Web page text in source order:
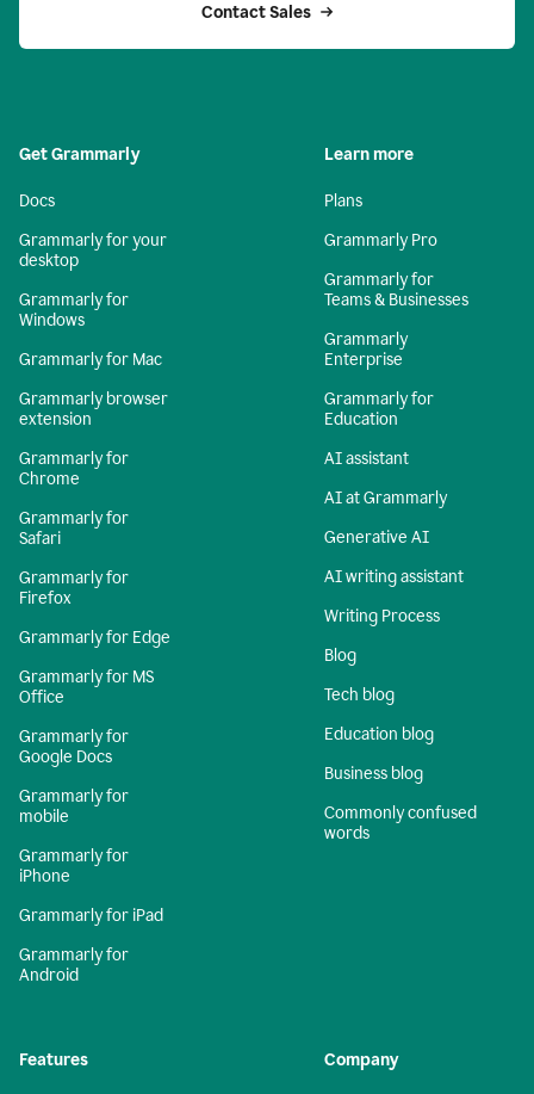
Contact Sales
Get Grammarly
Docs
Grammarly for your
desktop
Grammarly for
Windows
Grammarly for Mac
Grammarly browser
extension
Grammarly for
Chrome
Grammarly for
Safari
Grammarly for
Firefox
Grammarly for Edge
Grammarly for MS
Office
Grammarly for
Google Docs
Grammarly for
mobile
Grammarly for
iPhone
Grammarly for iPad
Grammarly for
Android
Learn more
Plans
Grammarly Pro
Grammarly for
Teams & Businesses
Grammarly
Enterprise
Grammarly for
Education
AI assistant
AI at Grammarly
Generative AI
AI writing assistant
Writing Process
Blog
Tech blog
Education blog
Business blog
Commonly confused
words
Features Company